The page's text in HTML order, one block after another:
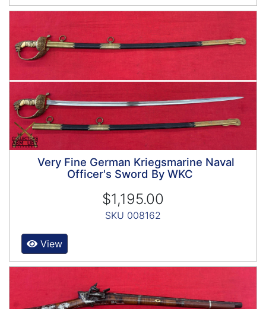
Very Fine German Kriegsmarine Naval
Officer's Sword By WKC
$1,195.00
SKU 008162
View